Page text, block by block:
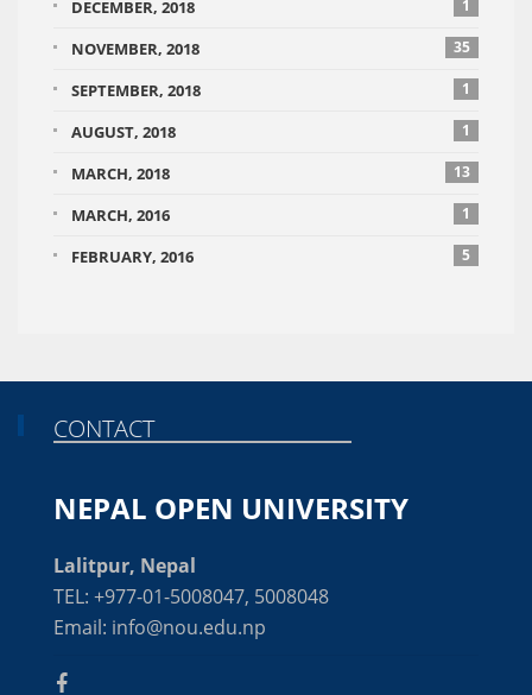
DECEMBER, 2018 1
NOVEMBER, 2018 35
SEPTEMBER, 2018 1
AUGUST, 2018 1
MARCH, 2018 13
MARCH, 2016 1
FEBRUARY, 2016 5
CONTACT
NEPAL OPEN UNIVERSITY
Lalitpur, Nepal
TEL: +977-01-5008047, 5008048
Email: info@nou.edu.np